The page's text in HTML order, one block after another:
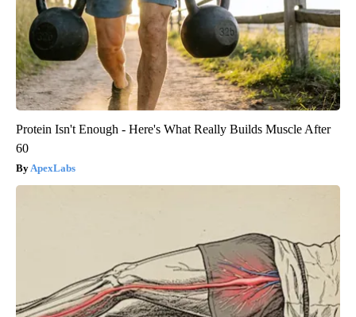
Protein Isn't Enough - Here's What Really Builds Muscle After
60
ApexLabs